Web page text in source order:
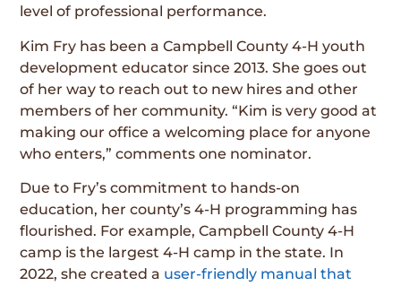
level of professional performance.
Kim Fry has been a Campbell County 4-H youth
development educator since 2013. She goes out
of her way to reach out to new hires and other
members of her community. “Kim is very good at
making our office a welcoming place for anyone
who enters,” comments one nominator.
Due to Fry’s commitment to hands-on
education, her county’s 4-H programming has
flourished. For example, Campbell County 4-H
camp is the largest 4-H camp in the state. In
2022, she created a user-friendly manual that